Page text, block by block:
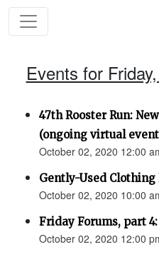
Events for
47th Rooster Run:
(ongoing virtual
October 02, 2020 12:00
Gently-Used Clothing
October 02, 2020 10:00
Friday Forums, part 4:
October 02, 2020 12:00